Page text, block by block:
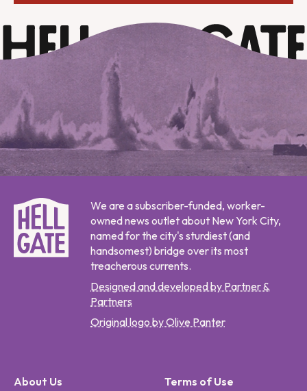
We are a subscriber-funded, worker-
owned news outlet about New York City,
named for the city's sturdiest (and
handsomest) bridge over its most
treacherous currents.
Designed and developed by Partner &
Partners
Original logo by Olive Panter
About Us
Terms of Use